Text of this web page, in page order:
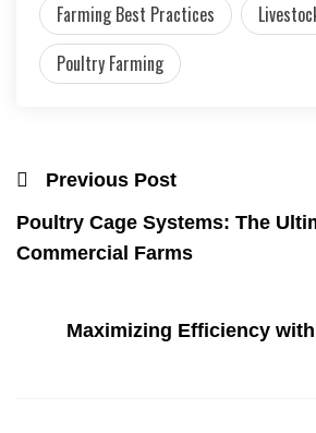
Farming Best Practices
Poultry Farming
Previous Post
Poultry Cage Systems: The
Commercial Farms
Maximizing Efficiency